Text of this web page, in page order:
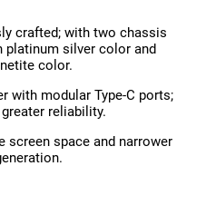
crafted; with two chassis
silver color and
color.
with modular Type-C ports;
reliability.
screen space and narrower